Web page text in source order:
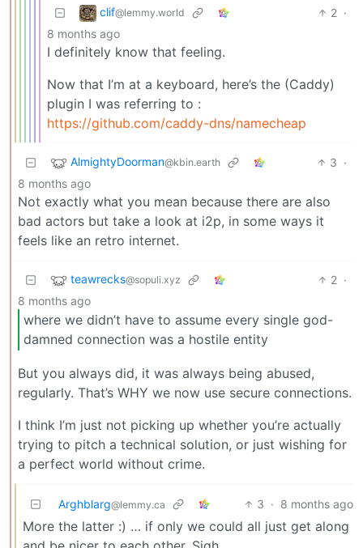
clif@lemmy.world 2 ·
8 months ago
I definitely know that feeling.
Now that I’m at a keyboard, here’s the (Caddy)
plugin I was referring to :
https://github.com/caddy-dns/namecheap
AlmightyDoorman@kbin.earth 3 ·
8 months ago
Not exactly what you mean because there are also
bad actors but take a look at i2p, in some ways it
feels like an retro internet.
teawrecks@sopuli.xyz 2 ·
8 months ago
where we didn’t have to assume every single god-
damned connection was a hostile entity
But you always did, it was always being abused,
regularly. That’s WHY we now use secure connections.
I think I’m just not picking up whether you’re actually
trying to pitch a technical solution, or just wishing for
a perfect world without crime.
Arghblarg@lemmy.ca 3 · 8 months ago
More the latter :) … if only we could all just get along